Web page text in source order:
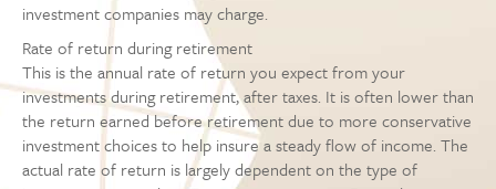
investment companies may charge.
Rate of return during retirement
This is the annual rate of return you expect from your
investments during retirement, after taxes. It is often lower than
the return earned before retirement due to more conservative
investment choices to help insure a steady flow of income. The
actual rate of return is largely dependent on the type of